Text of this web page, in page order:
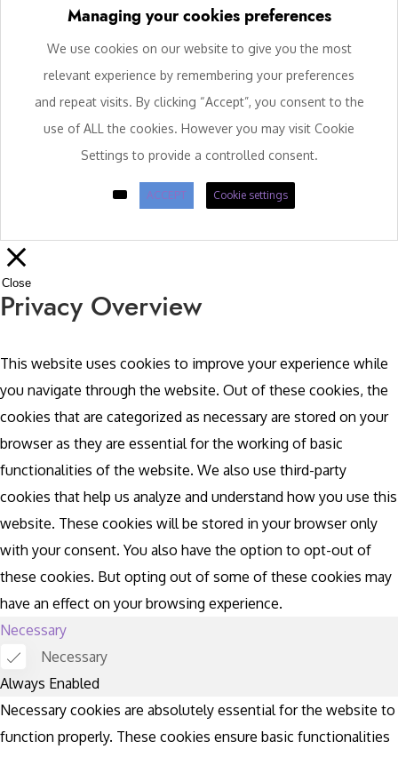
Managing your cookies preferences
We use cookies on our website to give you the most
relevant experience by remembering your preferences
and repeat visits. By clicking “Accept”, you consent to the
use of ALL the cookies. However you may visit Cookie
Settings to provide a controlled consent.
ACCEPT Cookie settings
Close
Privacy Overview
This website uses cookies to improve your experience while
you navigate through the website. Out of these cookies, the
cookies that are categorized as necessary are stored on your
browser as they are essential for the working of basic
functionalities of the website. We also use third-party
cookies that help us analyze and understand how you use this
website. These cookies will be stored in your browser only
with your consent. You also have the option to opt-out of
these cookies. But opting out of some of these cookies may
have an effect on your browsing experience.
Necessary
Necessary
Always Enabled
Necessary cookies are absolutely essential for the website to
function properly. These cookies ensure basic functionalities